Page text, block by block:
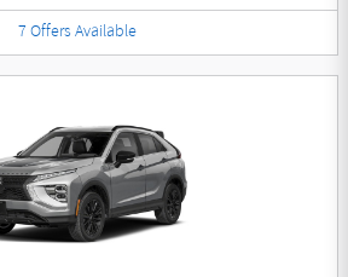
7 Offers Available